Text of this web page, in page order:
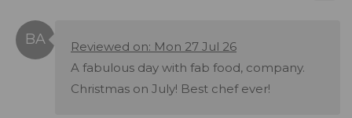
Reviewed on: Mon 27 Jul 26
A fabulous day with fab food, company.
Christmas on July! Best chef ever!